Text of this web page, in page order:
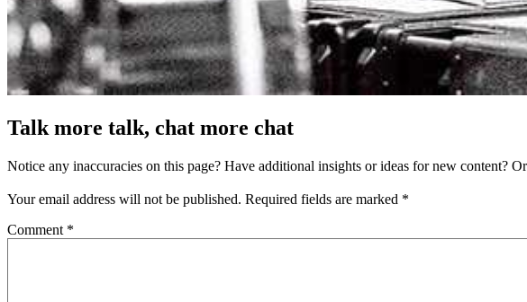
Talk more talk, chat more chat
Notice any inaccuracies on this page? Have additional insights or ideas for new content?
Your email address will not be published. Required fields are marked *
Comment *